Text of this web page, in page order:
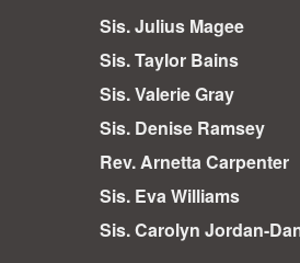
Sis. Julius Magee
Sis. Taylor Bains
Sis. Valerie Gray
Sis. Denise Ramsey
Rev. Arnetta Carpenter
Sis. Eva Williams
Sis. Carolyn Jordan-